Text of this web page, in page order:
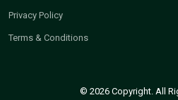
Privacy Policy
Terms & Conditions
© 2026 Copyright. All